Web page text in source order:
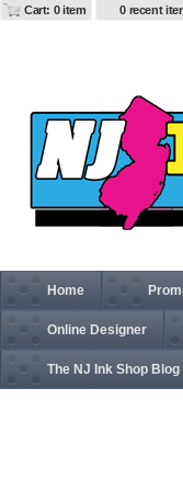
Cart: 0 item 0 recent
Home
Online Designer
The NJ Ink Shop Blog